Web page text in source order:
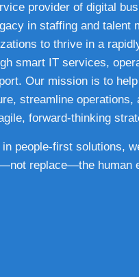
provider of digital
in staffing and talent
to thrive in a
smart IT services,
Our mission is to
streamline operations,
forward-thinking
people-first solutions,
replace—the human